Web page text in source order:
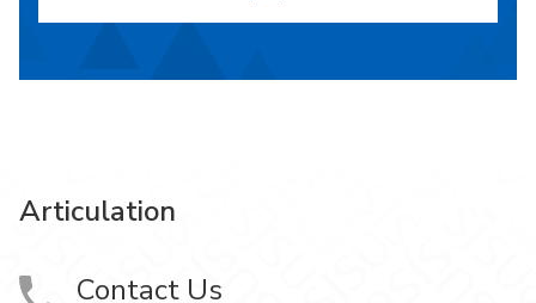
Articulation
Contact Us